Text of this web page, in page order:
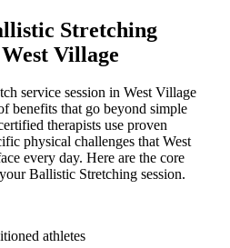
Stretching
West Village
service session in West Village
benefits that go beyond simple
therapists use proven
physical challenges thatWest
every day. Here are the core
Ballistic Stretching session.
athletes